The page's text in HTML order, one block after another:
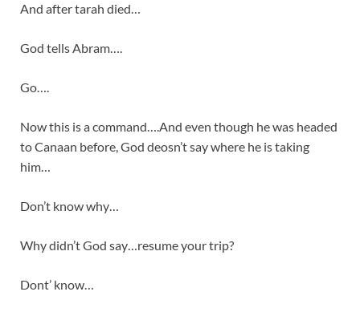
And after tarah died…
God tells Abram….
Go….
Now this is a command….And even though he was headed
to Canaan before, God deosn’t say where he is taking
him…
Don’t know why…
Why didn’t God say…resume your trip?
Dont’ know…